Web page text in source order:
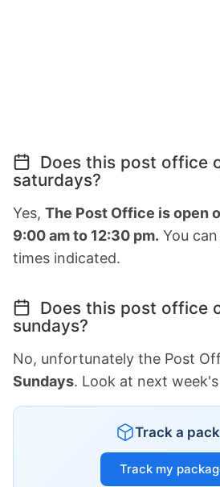
Does this post office
saturdays?
Yes, The Post Office is open
9:00 am to 12:30 pm. You
times indicated.
Does this post office
sundays?
No, unfortunately the Post
Sundays. Look at next
Track a
Track my